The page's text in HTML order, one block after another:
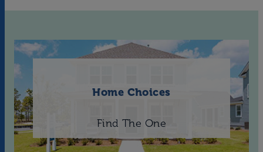
Home Choices
Find The One